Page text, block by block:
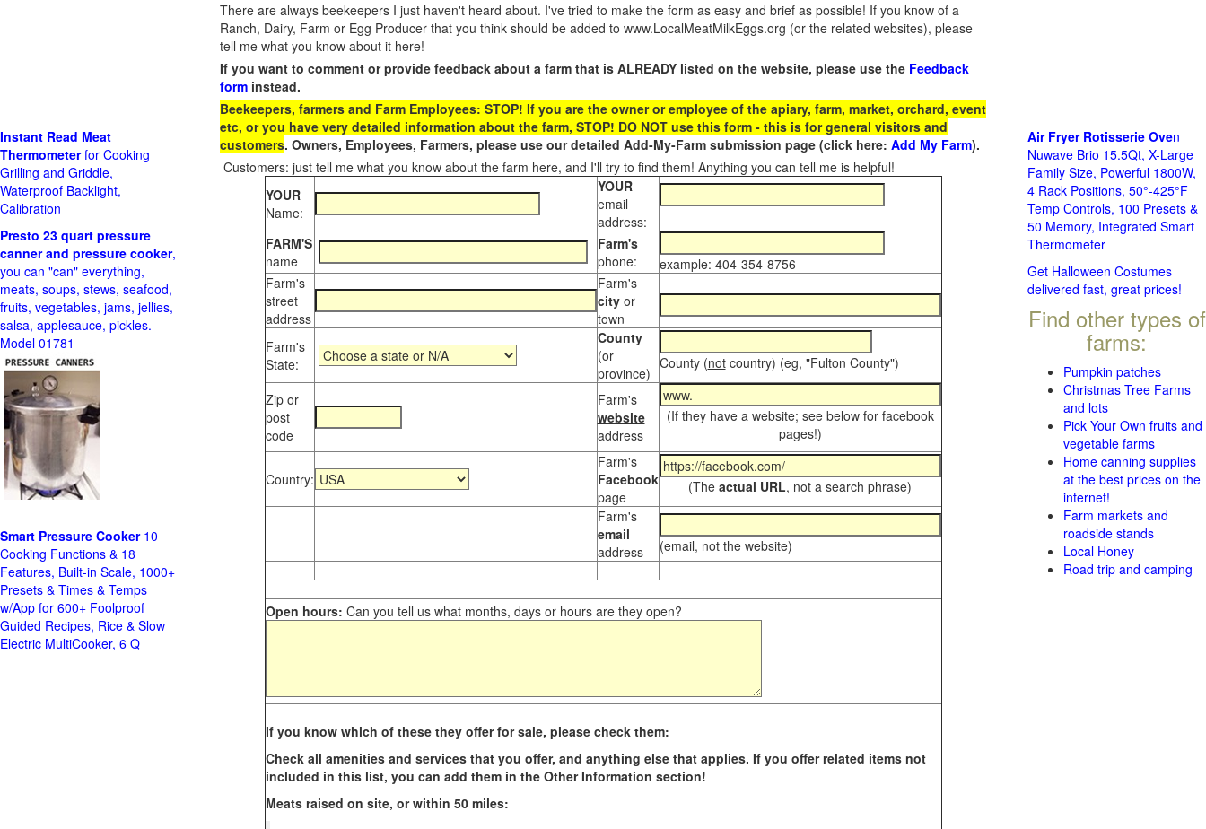
There are always beekeepers I just haven't heard about. I've tried to make the form as easy and brief as possible! If you know of a
Ranch, Dairy, Farm or Egg Producer that you think should be added to www.LocalMeatMilkEggs.org (or the related websites), please
tell me what you know about it here!
If you want to comment or provide feedback about a farm that is ALREADY listed on the website, please use the Feedback
form instead.
Beekeepers, farmers and Farm Employees: STOP! If you are the owner or employee of the apiary, farm, market, orchard, event
etc, or you have very detailed information about the farm, STOP! DO NOT use this form - this is for general visitors and
customers. Owners, Employees, Farmers, please use our detailed Add-My-Farm submission page (click here: Add My Farm).
Customers: just tell me what you know about the farm here, and I'll try to find them! Anything you can tell me is helpful!
YOUR
Name:
YOUR
email
address:
FARM'S
name
Farm's
phone:
example: 404-354-8756
Farm's
street
address
Farm's
city or
town
Farm's
State:
County
(or
province)
County (notcountry) (eg, "Fulton County")
Zip or
post
code
Farm's
website
address
(If they have a website; see below for facebook
pages!)
Country:
Farm's
Facebook
page
(The actual URL, not a search phrase)
Farm's
email
address
(email, not the website)
Open hours: Can you tell us what months, days or hours are they open?
If you know which of these they offer for sale, please check them:
Check all amenities and services that you offer, and anything else that applies. If you offer related items not
included in this list, you can add them in the Other Information section!
Meats raised on site, or within 50 miles:
Instant Read Meat
Thermometerfor Cooking
Grilling and Griddle,
Waterproof Backlight,
Calibration
Presto 23 quart pressure
canner and pressure cooker,
you can "can" everything,
meats, soups, stews, seafood,
fruits, vegetables, jams, jellies,
salsa, applesauce, pickles.
Model 01781
Smart Pressure Cooker10
Cooking Functions & 18
Features, Built-in Scale, 1000+
Presets & Times & Temps
w/App for 600+ Foolproof
Guided Recipes, Rice & Slow
Electric MultiCooker, 6 Q
Air Fryer Rotisserie Oven
Nuwave Brio 15.5Qt, X-Large
Family Size, Powerful 1800W,
4 Rack Positions, 50°-425°F
Temp Controls, 100 Presets &
50 Memory, Integrated Smart
Thermometer
Get Halloween Costumes
delivered fast, great prices!
Find other types of
farms:
Pumpkin patches
Christmas Tree Farms
and lots
Pick Your Own fruits and
vegetable farms
Home canning supplies
at the best prices on the
internet!
Farm markets and
roadside stands
Local Honey
Road trip and camping